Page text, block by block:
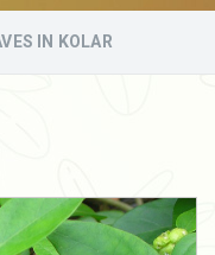
IN KOLAR